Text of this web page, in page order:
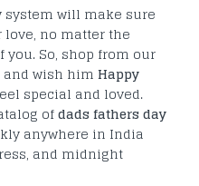
system will make sure
no matter the
you. So, shop from our
wish himHappy
special and loved.
ofdads fathers day
anywhere in India
and midnight